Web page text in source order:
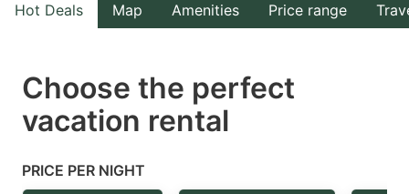
the
select
a
Press
the
select
Hot Deals Map Amenities Price range
Choose the perfect
vacation rental
PRICE PER NIGHT